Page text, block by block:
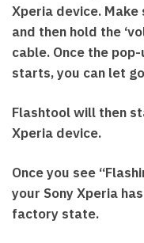
Xperia device.
and then hold the
cable. Once the
starts, you can let
Flashtool will then
Xperia device.
Once you see
your Sony Xperia
factory state.